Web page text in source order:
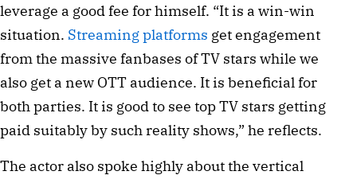
leverage a good fee for himself. “It is a win-win
situation. Streaming platforms get engagement
from the massive fanbases of TV stars while we
also get a new OTT audience. It is beneficial for
both parties. It is good to see top TV stars getting
paid suitably by such reality shows,” he reflects.
The actor also spoke highly about the vertical